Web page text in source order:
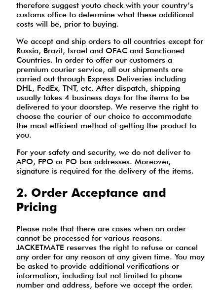
therefore suggest youto check with your country’s
customs office to determine what these additional
costs will be, prior to buying.
We accept and ship orders to all countries except for
Russia, Brazil, Israel and OFAC and Sanctioned
Countries. In order to offer our customers a
premium courier service, all our shipments are
carried out through Express Deliveries including
DHL, FedEx, TNT, etc. After dispatch, shipping
usually takes 4 business days for the items to be
delivered to your doorstep. We reserve the right to
choose the courier of our choice to accommodate
the most efficient method of getting the product to
you.
For your safety and security, we do not deliver to
APO, FPO or PO box addresses. Moreover,
signature is required for the delivery of the items.
2. Order Acceptance and
Pricing
Please note that there are cases when an order
cannot be processed for various reasons.
JACKETMATE reserves the right to refuse or cancel
any order for any reason at any given time. You may
be asked to provide additional verifications or
information, including but not limited to phone
number and address, before we accept the order.